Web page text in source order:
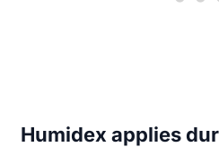
Humidex applies